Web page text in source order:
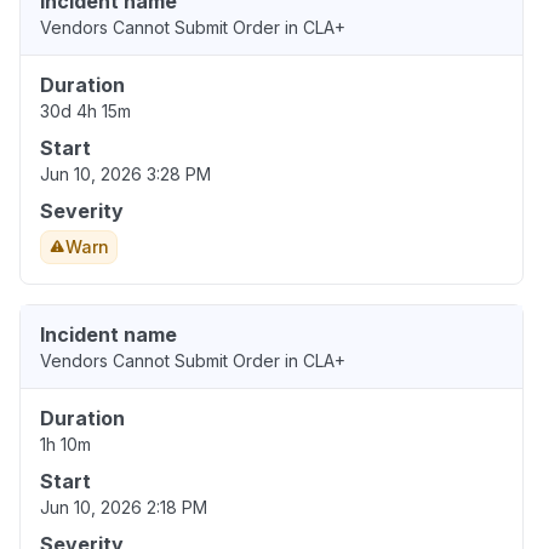
Vendors Cannot Submit Order in CLA+
Duration
30d 4h 15m
Start
Jun 10, 2026 3:28 PM
Severity
Warn
Incident name
Vendors Cannot Submit Order in CLA+
Duration
1h 10m
Start
Jun 10, 2026 2:18 PM